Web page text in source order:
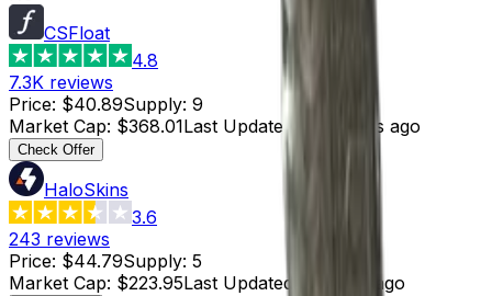
CSFloat
4.8
7.3K reviews
Price: $40.89Supply: 9
Market Cap: $368.01Last Updated 6 minutes ago
Check Offer
HaloSkins
3.6
243 reviews
Price: $44.79Supply: 5
Market Cap: $223.95Last Updated 6 hours ago